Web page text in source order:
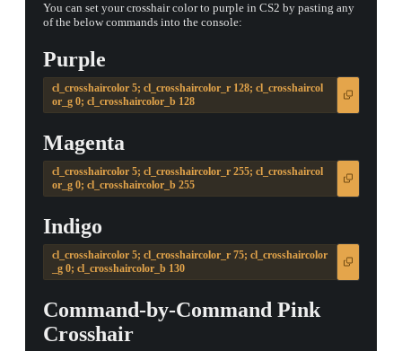
You can set your crosshair color to purple in CS2 by pasting any
of the below commands into the console:
Purple
cl_crosshaircolor 5; cl_crosshaircolor_r 128; cl_crosshaircol
or_g 0; cl_crosshaircolor_b 128
Magenta
cl_crosshaircolor 5; cl_crosshaircolor_r 255; cl_crosshaircol
or_g 0; cl_crosshaircolor_b 255
Indigo
cl_crosshaircolor 5; cl_crosshaircolor_r 75; cl_crosshaircolor
_g 0; cl_crosshaircolor_b 130
Command-by-Command Pink
Crosshair